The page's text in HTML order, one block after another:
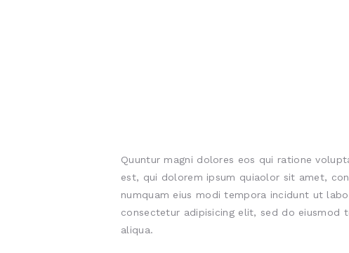
Quuntur magni dolores eos qui ratione
est, qui dolorem ipsum quiaolor sit amet,
numquam eius modi tempora incidunt ut
consectetur adipisicing elit, sed do
aliqua.